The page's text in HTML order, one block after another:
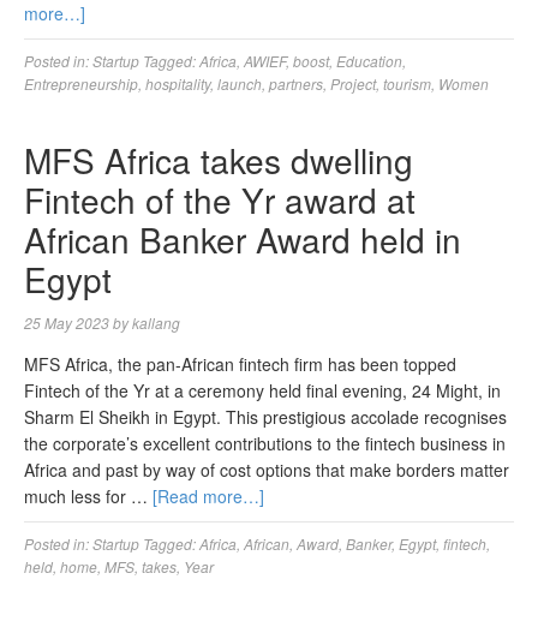
more…]
Posted in:Startup Tagged:Africa AWIEF, boost, Education
Entrepreneurship hospitality, launch partners Project, tourism Women
MFS Africa takes dwelling
Fintech of the Yr award at
African Banker Award held in
Egypt
25 May 2023bykallang
MFS Africa, the pan-African fintech firm has been topped
Fintech of the Yr at a ceremony held final evening, 24 Might, in
Sharm El Sheikh in Egypt. This prestigious accolade recognises
the corporate’s excellent contributions to the fintech business in
Africa and past by way of cost options that make borders matter
much less for … [Read more…]
Posted in:Startup Tagged:Africa African Award Banker, Egypt, fintech
held home MFS takes Year